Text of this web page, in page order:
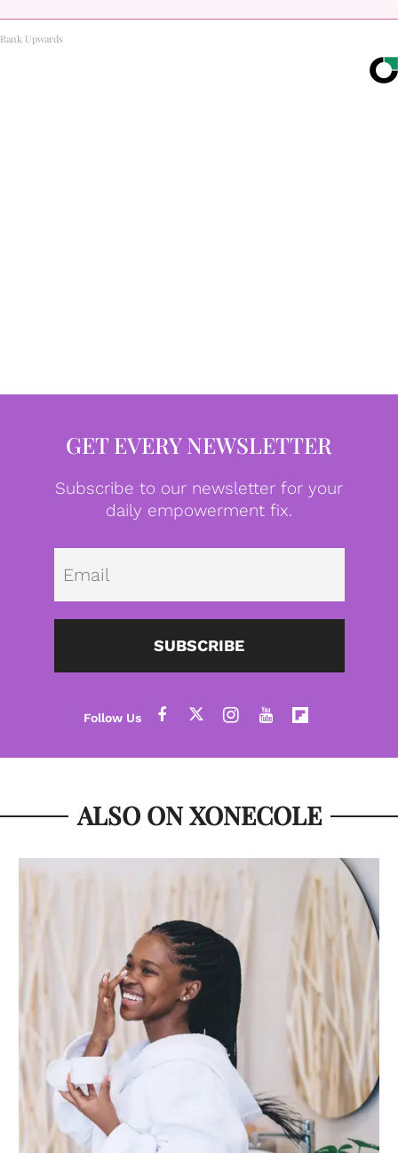
Rank Upwards
GET EVERY NEWSLETTER
Subscribe to our newsletter for your
daily empowerment fix.
SUBSCRIBE
ALSO ON XONECOLE